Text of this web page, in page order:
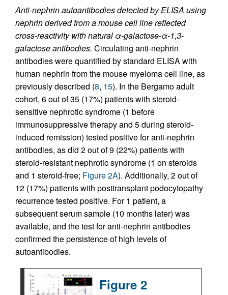
Anti-nephrin autoantibodies detected by ELISA using
nephrin derived from a mouse cell line reflected
cross-reactivity with natural α-galactose-α-1,3-
galactose antibodies. Circulating anti-nephrin
antibodies were quantified by standard ELISA with
human nephrin from the mouse myeloma cell line, as
previously described (8, 15). In the Bergamo adult
cohort, 6 out of 35 (17%) patients with steroid-
sensitive nephrotic syndrome (1 before
immunosuppressive therapy and 5 during steroid-
induced remission) tested positive for anti-nephrin
antibodies, as did 2 out of 9 (22%) patients with
steroid-resistant nephrotic syndrome (1 on steroids
and 1 steroid-free; Figure 2A). Additionally, 2 out of
12 (17%) patients with posttransplant podocytopathy
recurrence tested positive. For 1 patient, a
subsequent serum sample (10 months later) was
available, and the test for anti-nephrin antibodies
confirmed the persistence of high levels of
autoantibodies.
Figure 2